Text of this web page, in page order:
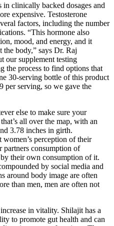
clinically backed dosages and
expensive. Testosterone
factors, including the number
“This hormone also
mood, and energy, and it
body,” says Dr. Raj
our supplement testing
the process to find options that
30-serving bottle of this product
per serving, so we gave the
else to make sure your
all over the map, with an
3.78 inches in girth.
perception of their
partners consumption of
their own consumption of it.
by social media and
around body image are often
than men, men are often not
in vitality. Shilajit has a
to promote gut health and can